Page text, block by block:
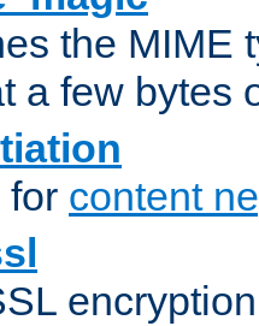
the MIME
a few bytes
for content